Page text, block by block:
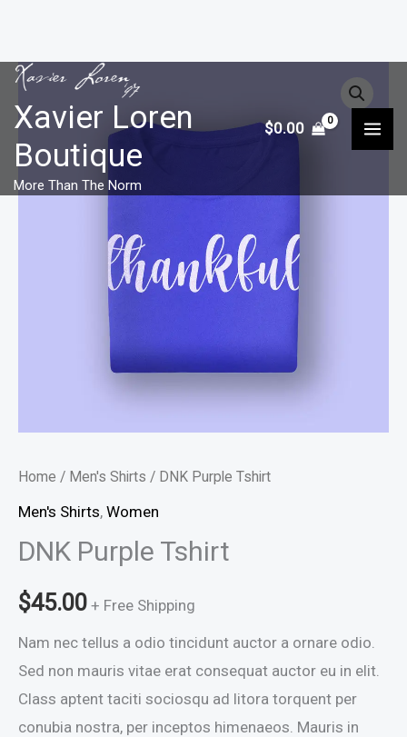
Skip
content
Xavier Loren
Boutique
More Than The Norm
$0.00
Home / Men's Shirts / DNK Purple Tshirt
Men's Shirts, Women
DNK Purple Tshirt
$45.00 + Free Shipping
Nam nec tellus a odio tincidunt auctor a ornare odio.
Sed non mauris vitae erat consequat auctor eu in elit.
Class aptent taciti sociosqu ad litora torquent per
conubia nostra, per inceptos himenaeos. Mauris in